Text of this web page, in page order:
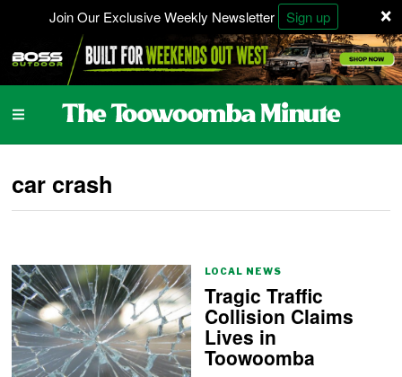
×
Join Our Exclusive Weekly Newsletter Sign up
car crash
LOCAL NEWS
Tragic Traffic
Collision Claims
Lives in
Toowoomba